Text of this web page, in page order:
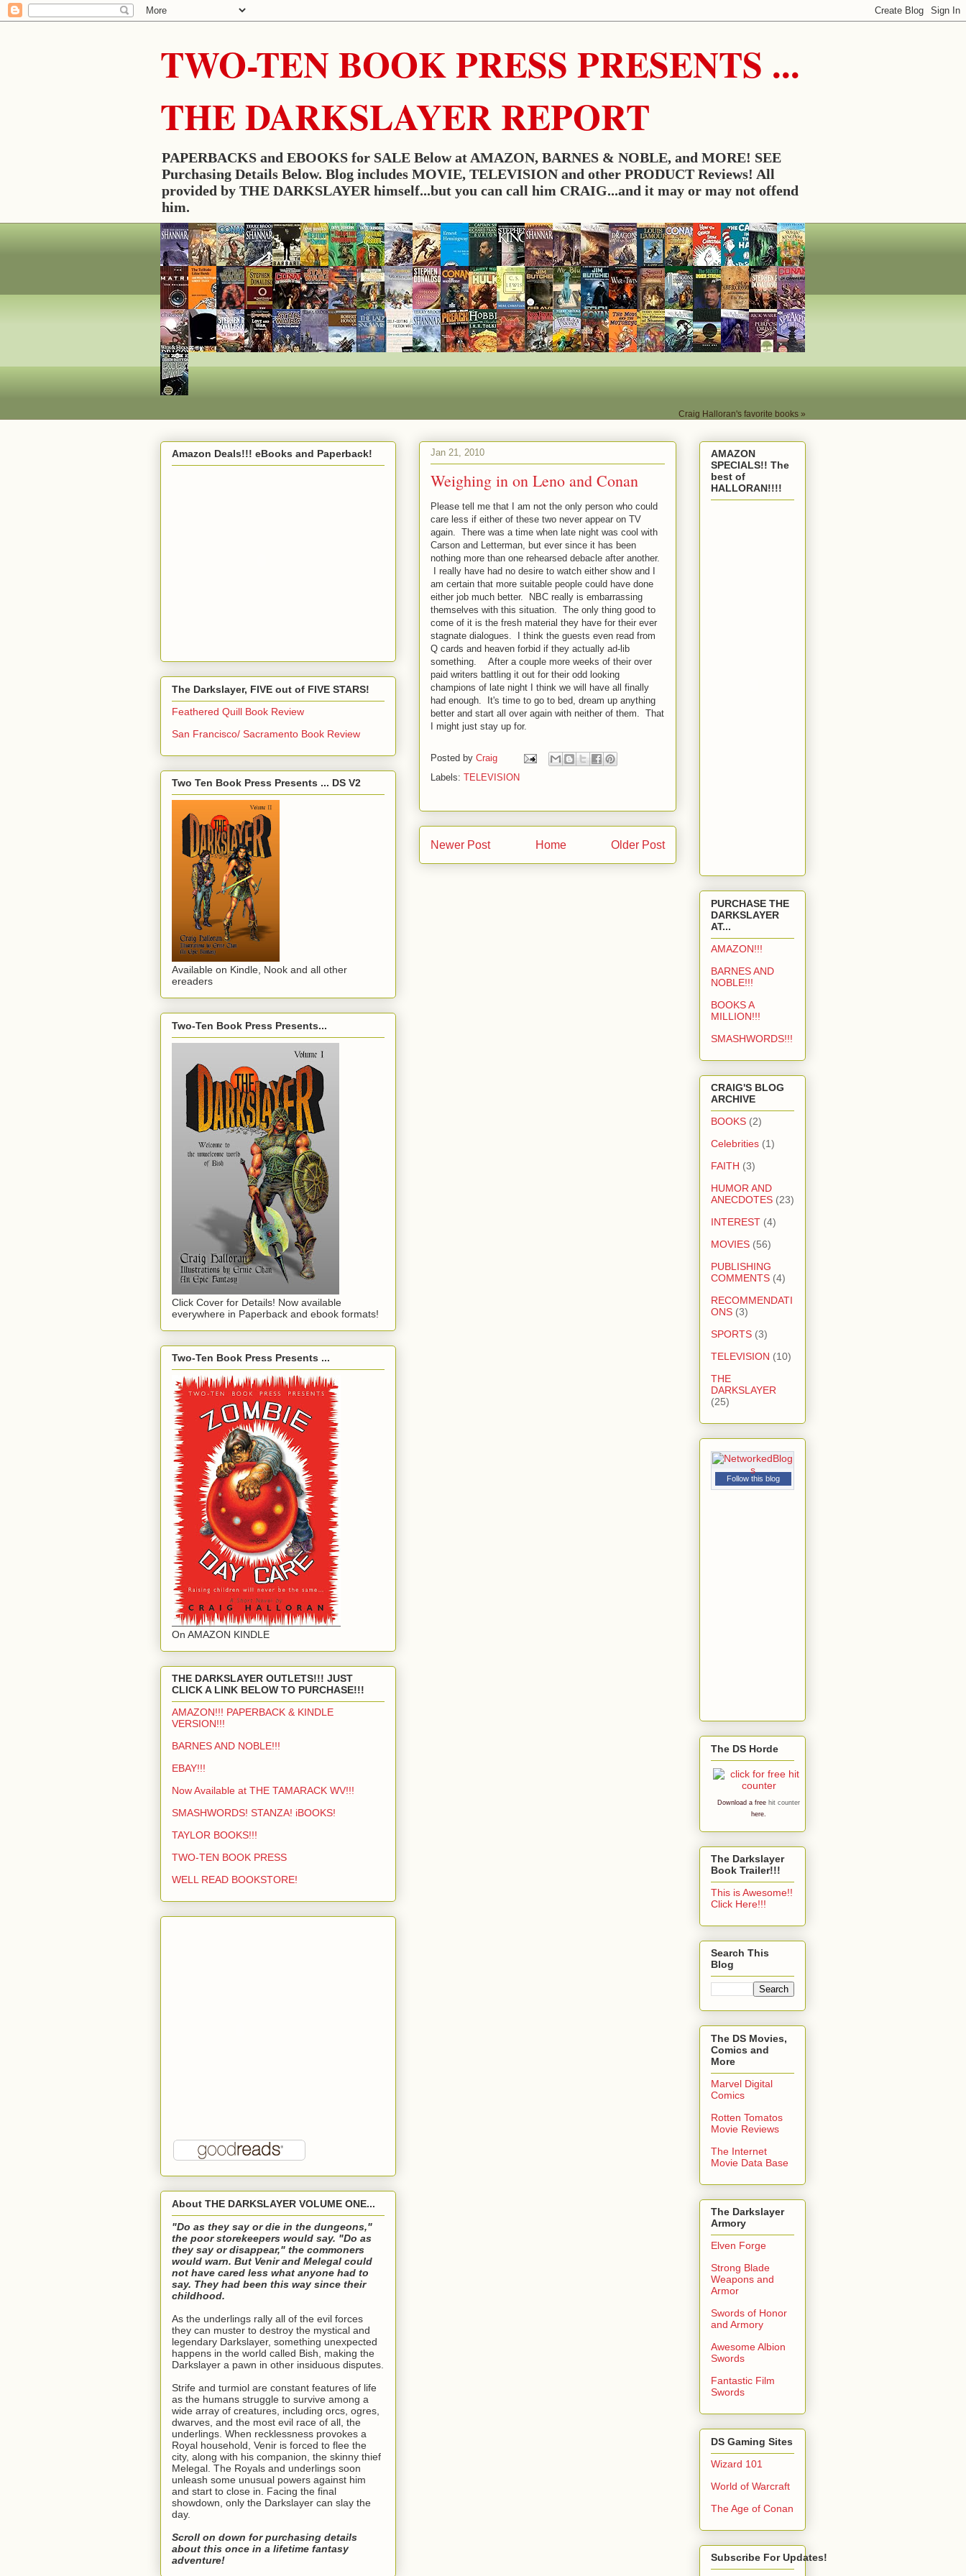
TWO-TEN BOOK PRESS PRESENTS ...
THE DARKSLAYER REPORT
PAPERBACKS and EBOOKS for SALE Below at AMAZON, BARNES & NOBLE, and MORE! SEE
Purchasing Details Below. Blog includes MOVIE, TELEVISION and other PRODUCT Reviews! All
provided by THE DARKSLAYER himself...but you can call him CRAIG...and it may or may not offend
him.
Craig Halloran's favorite books »
Jan 21, 2010
Weighing in on Leno and Conan
Please tell me that I am not the only person who could
care less if either of these two never appear on TV
again. There was a time when late night was cool with
Carson and Letterman, but ever since it has been
nothing more than one rehearsed debacle after another.
I really have had no desire to watch either show and I
am certain that more suitable people could have done
either job much better. NBC really is embarrassing
themselves with this situation. The only thing good to
come of it is the fresh material they have for their ever
stagnate dialogues. I think the guests even read from
Q cards and heaven forbid if they actually ad-lib
something. After a couple more weeks of their over
paid writers battling it out for their odd looking
champions of late night I think we will have all finally
had enough. It's time to go to bed, dream up anything
better and start all over again with neither of them. That
I might just stay up for.
Posted by Craig
Labels: TELEVISION
Newer Post Older Post
Home
Amazon Deals!!! eBooks and Paperback!
The Darkslayer, FIVE out of FIVE STARS!
Feathered Quill Book Review
San Francisco/ Sacramento Book Review
Two Ten Book Press Presents ... DS V2
Available on Kindle, Nook and all other
ereaders
Two-Ten Book Press Presents...
Click Cover for Details! Now available
everywhere in Paperback and ebook formats!
Two-Ten Book Press Presents ...
On AMAZON KINDLE
THE DARKSLAYER OUTLETS!!! JUST
CLICK A LINK BELOW TO PURCHASE!!!
AMAZON!!! PAPERBACK & KINDLE
VERSION!!!
BARNES AND NOBLE!!!
EBAY!!!
Now Available at THE TAMARACK WV!!!
SMASHWORDS! STANZA! iBOOKS!
TAYLOR BOOKS!!!
TWO-TEN BOOK PRESS
WELL READ BOOKSTORE!
About THE DARKSLAYER VOLUME ONE...
"Do as they say or die in the dungeons,"
the poor storekeepers would say. "Do as
they say or disappear," the commoners
would warn. But Venir and Melegal could
not have cared less what anyone had to
say. They had been this way since their
childhood.
As the underlings rally all of the evil forces
they can muster to destroy the mystical and
legendary Darkslayer, something unexpected
happens in the world called Bish, making the
Darkslayer a pawn in other insiduous disputes.
Strife and turmiol are constant features of life
as the humans struggle to survive among a
wide array of creatures, including orcs, ogres,
dwarves, and the most evil race of all, the
underlings. When recklessness provokes a
Royal household, Venir is forced to flee the
city, along with his companion, the skinny thief
Melegal. The Royals and underlings soon
unleash some unusual powers against him
and start to close in. Facing the final
showdown, only the Darkslayer can slay the
day.
Scroll on down for purchasing details
about this once in a lifetime fantasy
adventure!
AMAZON
SPECIALS!! The
best of
HALLORAN!!!!
PURCHASE THE
DARKSLAYER
AT...
AMAZON!!!
BARNES AND
NOBLE!!!
BOOKS A
MILLION!!!
SMASHWORDS!!!
CRAIG'S BLOG
ARCHIVE
BOOKS (2)
Celebrities (1)
FAITH (3)
HUMOR AND
ANECDOTES (23)
INTEREST (4)
MOVIES (56)
PUBLISHING
COMMENTS (4)
RECOMMENDATI
ONS (3)
SPORTS (3)
TELEVISION (10)
THE
DARKSLAYER
(25)
Follow this blog
The DS Horde
Download a free hit counter
here.
The Darkslayer
Book Trailer!!!
This is Awesome!!
Click Here!!!
Search This
Blog
The DS Movies,
Comics and
More
Marvel Digital
Comics
Rotten Tomatos
Movie Reviews
The Internet
Movie Data Base
The Darkslayer
Armory
Elven Forge
Strong Blade
Weapons and
Armor
Swords of Honor
and Armory
Awesome Albion
Swords
Fantastic Film
Swords
DS Gaming Sites
Wizard 101
World of Warcraft
The Age of Conan
Subscribe For Updates!